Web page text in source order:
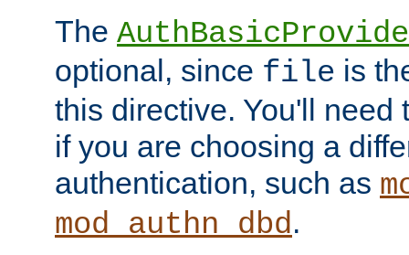
The
optional, since file is
this directive. You'll need
if you are choosing a
authentication, such as
mod_authn_dbd.